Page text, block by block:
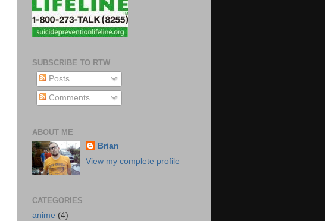
SUBSCRIBE TO RTW
Posts
Comments
ABOUT ME
Brian
View my complete profile
CATEGORIES
anime (4)